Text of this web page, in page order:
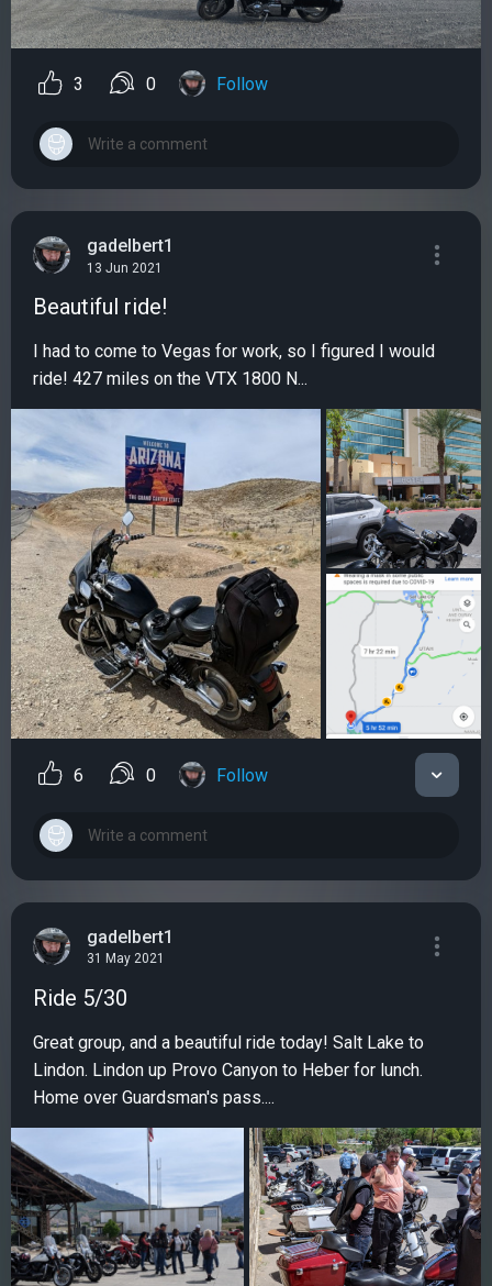
3 0 Follow
gadelbert1
13 Jun 2021
Beautiful ride!
I had to come to Vegas for work, so I figured I would
ride! 427 miles on the VTX 1800 N...
6 0 Follow
gadelbert1
31 May 2021
Ride 5/30
Great group, and a beautiful ride today! Salt Lake to
Lindon. Lindon up Provo Canyon to Heber for lunch.
Home over Guardsman's pass....